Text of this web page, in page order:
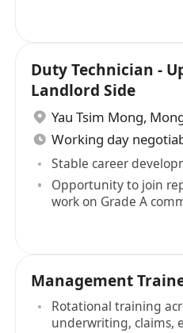
Duty Technician -
Landlord Side
Yau Tsim Mong,
Working day
Stable career
Opportunity to join
work on Grade A
Management
Rotational training
underwriting, claims,